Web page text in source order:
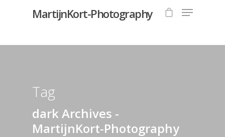
MartijnKort-Photography
Tag
dark Archives -
MartijnKort-Photography